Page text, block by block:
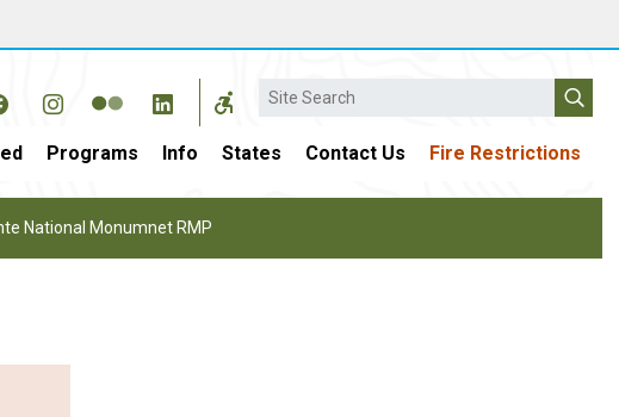
Search
Programs Info States Contact Us Fire Restrictions
National Monumnet RMP